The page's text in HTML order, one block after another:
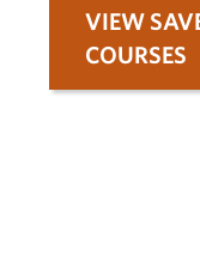
VIEW
COURSES